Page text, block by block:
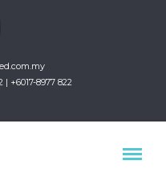
| +6017-8977 822